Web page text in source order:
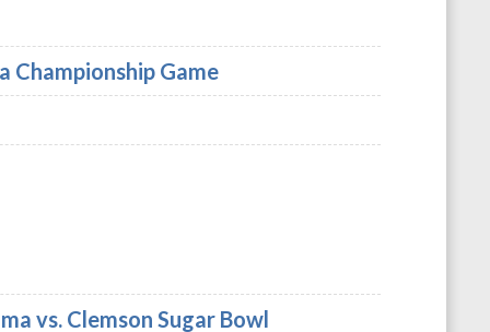
Championship Game
vs. Clemson Sugar Bowl